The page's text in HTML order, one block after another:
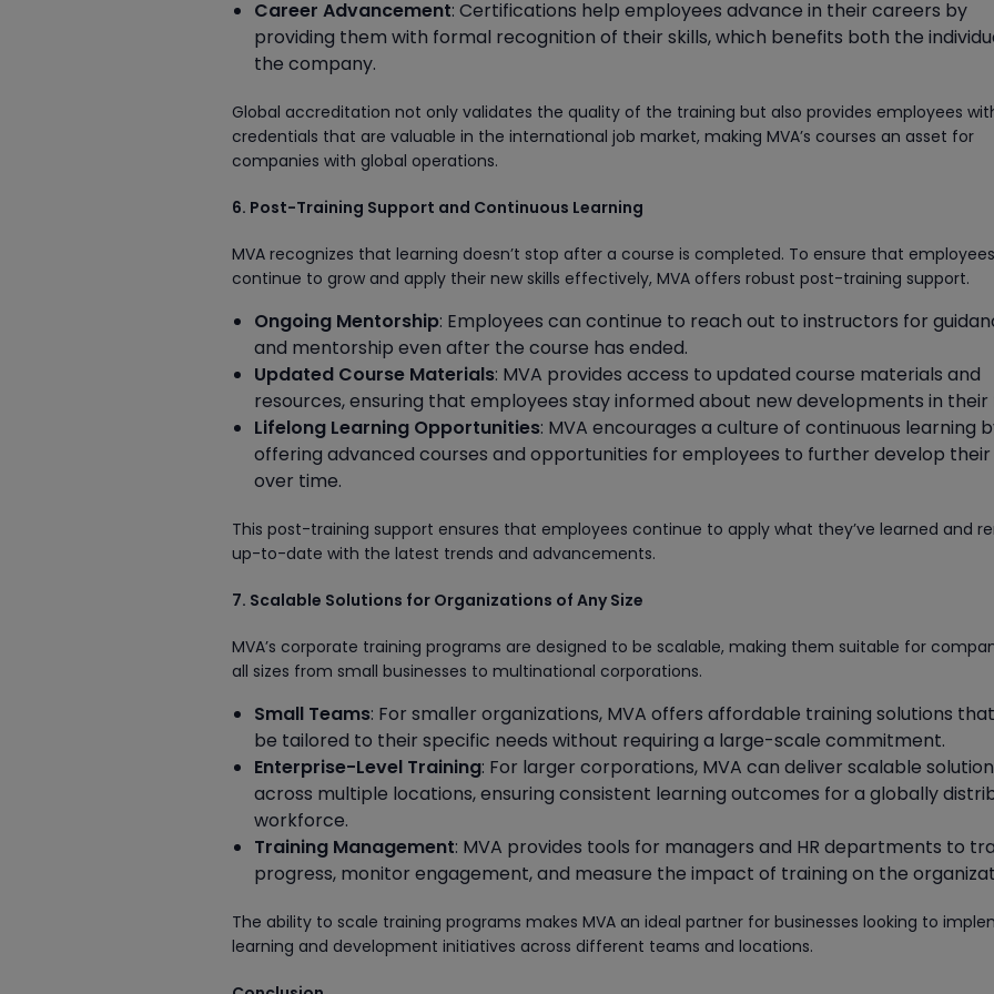
Career Advancement: Certifications help employees advance in their careers by
providing them with formal recognition of their skills, which benefits both the
the company.
Global accreditation not only validates the quality of the training but also provides employees
credentials that are valuable in the international job market, making MVA’s courses an asset for
companies with global operations.
6. Post-Training Support and Continuous Learning
MVA recognizes that learning doesn’t stop after a course is completed. To ensure that employees
continue to grow and apply their new skills effectively, MVA offers robust post-training support.
Ongoing Mentorship: Employees can continue to reach out to instructors for
and mentorship even after the course has ended.
Updated Course Materials: MVA provides access to updated course materials and
resources, ensuring that employees stay informed about new developments in their
Lifelong Learning Opportunities: MVA encourages a culture of continuous learning
offering advanced courses and opportunities for employees to further develop their
over time.
This post-training support ensures that employees continue to apply what they’ve learned and
up-to-date with the latest trends and advancements.
7. Scalable Solutions for Organizations of Any Size
MVA’s corporate training programs are designed to be scalable, making them suitable for
all sizes from small businesses to multinational corporations.
Small Teams: For smaller organizations, MVA offers affordable training solutions
be tailored to their specific needs without requiring a large-scale commitment.
Enterprise-Level Training: For larger corporations, MVA can deliver scalable
across multiple locations, ensuring consistent learning outcomes for a globally
workforce.
Training Management: MVA provides tools for managers and HR departments to
progress, monitor engagement, and measure the impact of training on the
The ability to scale training programs makes MVA an ideal partner for businesses looking to
learning and development initiatives across different teams and locations.